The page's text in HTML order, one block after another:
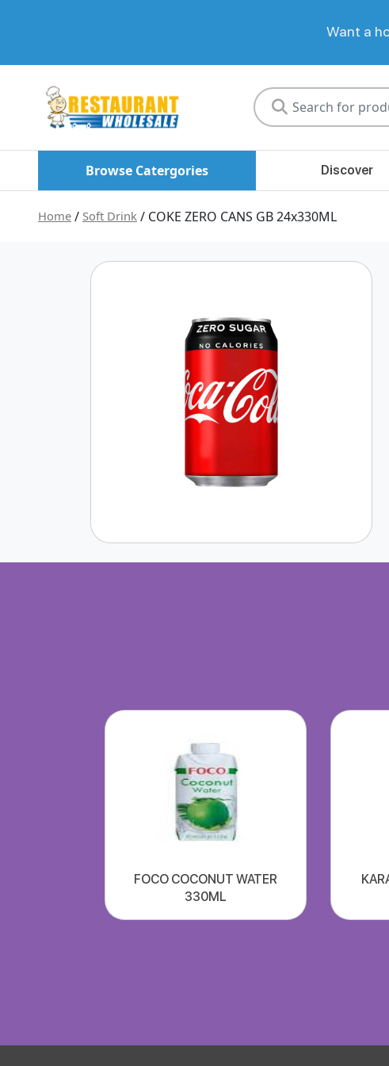
Want a
Browse Catergories Discover
Home / Soft Drink / COKE ZERO CANS GB 24x330ML
FOCO COCONUT WATER
330ML